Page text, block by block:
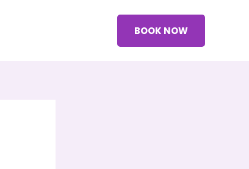
BOOK NOW